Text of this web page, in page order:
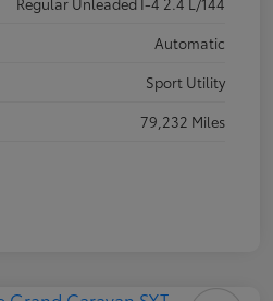
Automatic
Sport Utility
79,232 Miles